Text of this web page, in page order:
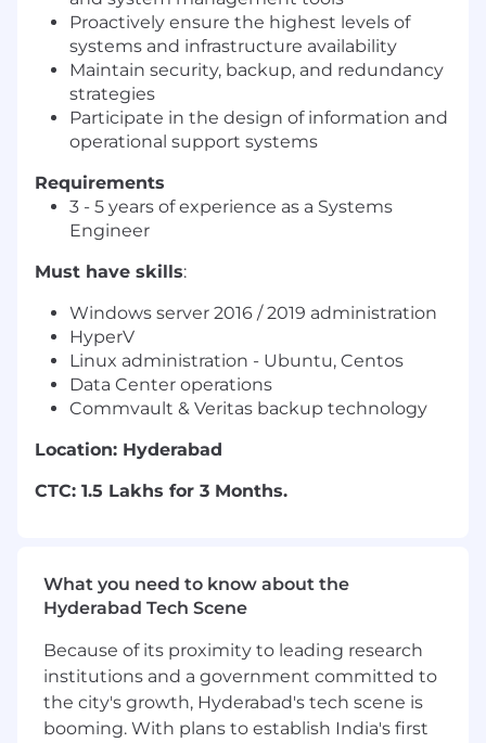
Proactively ensure the highest levels of
systems and infrastructure availability
Maintain security, backup, and redundancy
strategies
Participate in the design of information and
operational support systems
Requirements
3 - 5 years of experience as a Systems
Engineer
Must have skills:
Windows server 2016 / 2019 administration
HyperV
Linux administration - Ubuntu, Centos
Data Center operations
Commvault & Veritas backup technology
Location: Hyderabad
CTC: 1.5 Lakhs for 3 Months.
What you need to know about the
Hyderabad Tech Scene
Because of its proximity to leading research
institutions and a government committed to
the city's growth, Hyderabad's tech scene is
booming. With plans to establish India's first